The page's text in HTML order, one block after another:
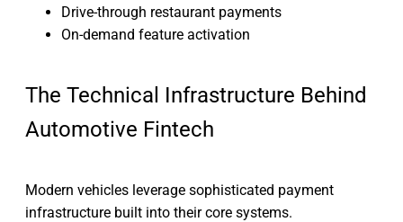
Drive-through restaurant payments
On-demand feature activation
The Technical Infrastructure Behind
Automotive Fintech
Modern vehicles leverage sophisticated payment
infrastructure built into their core systems.